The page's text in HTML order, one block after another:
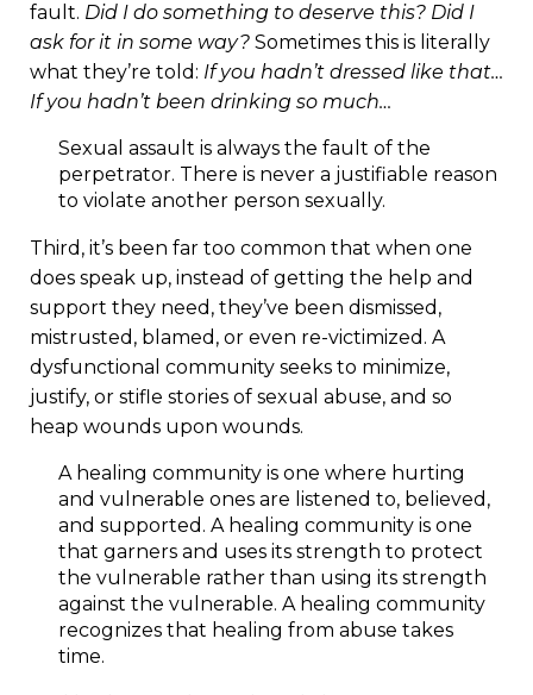
fault. Did I do something to deserve this? Did I
ask for it in some way? Sometimes this is literally
what they’re told: If you hadn’t dressed like that…
If you hadn’t been drinking so much…
Sexual assault is always the fault of the
perpetrator. There is never a justifiable reason
to violate another person sexually.
Third, it’s been far too common that when one
does speak up, instead of getting the help and
support they need, they’ve been dismissed,
mistrusted, blamed, or even re-victimized. A
dysfunctional community seeks to minimize,
justify, or stifle stories of sexual abuse, and so
heap wounds upon wounds.
A healing community is one where hurting
and vulnerable ones are listened to, believed,
and supported. A healing community is one
that garners and uses its strength to protect
the vulnerable rather than using its strength
against the vulnerable. A healing community
recognizes that healing from abuse takes
time.